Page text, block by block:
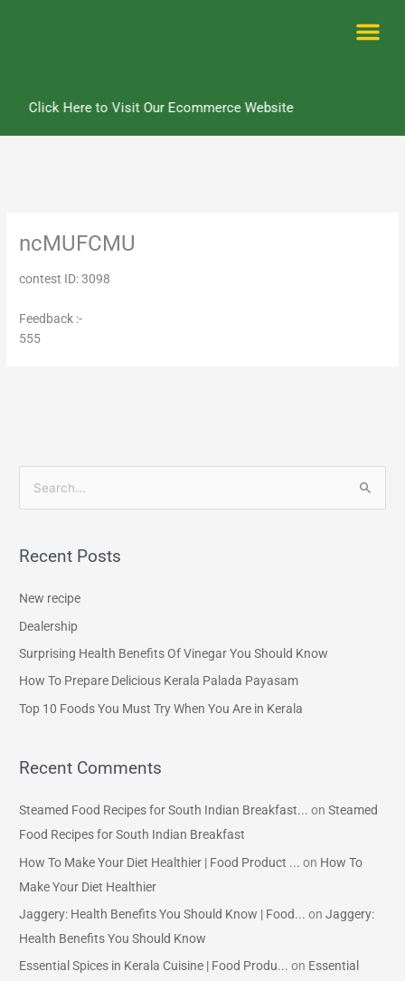
Click Here to Visit Our Ecommerce Website
ncMUFCMU
contest ID: 3098
Feedback :-
555
r
o
r
Recent Posts
New recipe
Dealership
Surprising Health Benefits Of Vinegar You Should Know
How To Prepare Delicious Kerala Palada Payasam
Top 10 Foods You Must Try When You Are in Kerala
Recent Comments
Steamed Food Recipes for South Indian Breakfast... onSteamed
Food Recipes for South Indian Breakfast
How To Make Your Diet Healthier | Food Product ... on How To
Make Your Diet Healthier
Jaggery: Health Benefits You Should Know | Food... onJaggery:
Health Benefits You Should Know
Essential Spices in Kerala Cuisine | Food Produ... on Essential